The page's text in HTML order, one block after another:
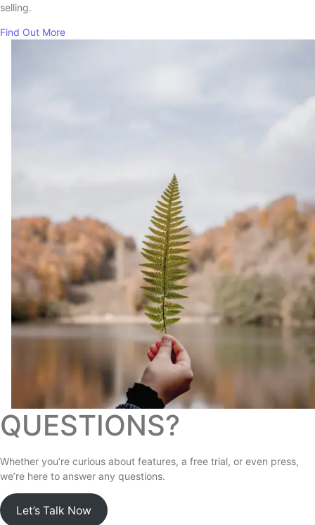
selling.
Find Out More
QUESTIONS?
Whether you’re curious about features, a free trial, or even press,
we’re here to answer any questions.
Let’s Talk Now